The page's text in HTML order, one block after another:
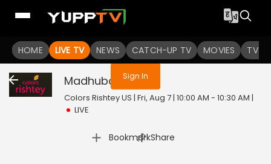
HOME LIVE TV NEWS CATCH-UP TV MOVIES TV
You are not logged in
Sign In
Madhubala Live
Colors Rishtey US | Fri, Aug 7 | 10:00 AM - 10:30 AM |
LIVE
Bookmark
| Share